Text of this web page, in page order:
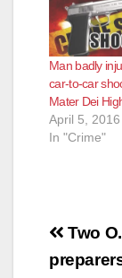
Man badly
car-to-car
Mater Dei
April 5, 2016
In "Crime"
Post
Two